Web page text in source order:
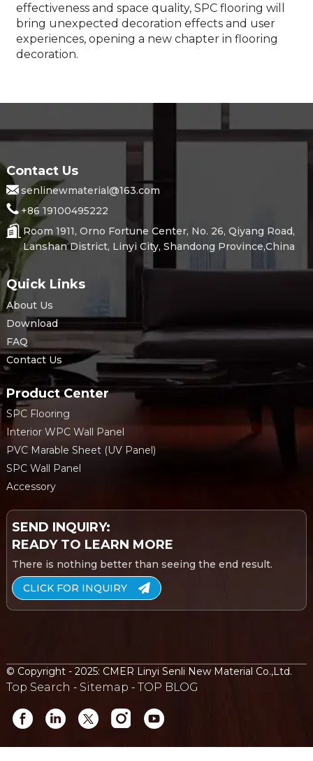
effectiveness and space quality, SPC flooring will
bring unexpected decoration effects and user
experiences, opening a new chapter in flooring
decoration.
Contact Us
senlinewmaterial@163.com
+86 19100495222
Room 1911, Orno Fortune Center, No. 26, Qiyang Road,
Lanshan District, Linyi City, Shandong Province,China
Quick Links
About Us
Download
FAQ
Contact Us
Product Center
SPC Flooring
Interior WPC Wall Panel
PVC Marable Sheet (UV Panel)
SPC Wall Panel
Accessory
SEND INQUIRY:
READY TO LEARN MORE
There is nothing better than seeing the end result.
CLICK FOR INQUIRY
© Copyright - 2025: CMER Linyi Senli New Material Co.,Ltd.
Top Search - Sitemap - TOP BLOG